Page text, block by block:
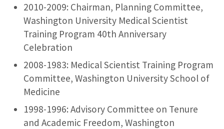
2010-2009: Chairman, Planning Committee,
Washington University Medical Scientist
Training Program 40th Anniversary
Celebration
2008-1983: Medical Scientist Training Program
Committee, Washington University School of
Medicine
1998-1996: Advisory Committee on Tenure
and Academic Freedom, Washington